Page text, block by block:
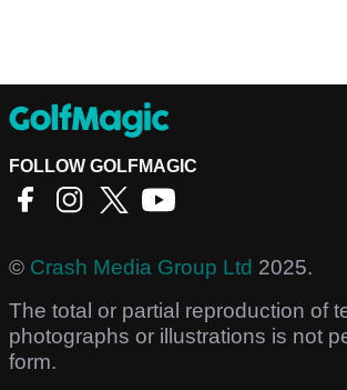
FOLLOW GOLFMAGIC
© Crash Media Group Ltd 2025.
The total or partial reproduction of
photographs or illustrations is not
form.